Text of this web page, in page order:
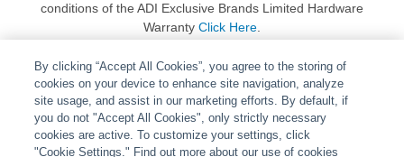
conditions of the ADI Exclusive Brands Limited Hardware
Warranty Click Here
ABOUT | LEGAL POLICIES CONTACT US | CAREERS
By clicking “Accept All Cookies”, you agree to the storing of
cookies on your device to enhance site navigation, analyze
site usage, and assist in our marketing efforts. By default, if
you do not "Accept All Cookies", only strictly necessary
cookies are active. To customize your settings, click
"Cookie Settings." Find out more about our use of cookies